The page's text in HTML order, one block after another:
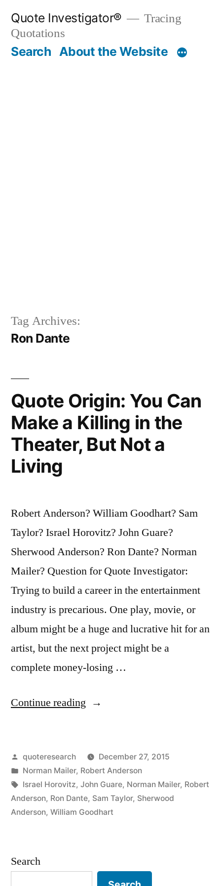
content
Quote Investigator®
Tracing
Quotations
Search About the Website
Tag Archives:
Ron Dante
Quote Origin: You Can
Make a Killing in the
Theater, But Not a
Living
Robert Anderson? William Goodhart? Sam
Taylor? Israel Horovitz? John Guare?
Sherwood Anderson? Ron Dante? Norman
Mailer? Question for Quote Investigator:
Trying to build a career in the entertainment
industry is precarious. One play, movie, or
album might be a huge and lucrative hit for an
artist, but the next project might be a
complete money-losing …
Continue reading “Quote
Can
Make
a
Killing
Theater,
Posted
by
quoteresearch
December 27, 2015
Posted
in
Norman Mailer, Robert Anderson
Tags:
Israel Horovitz, John Guare, Norman Mailer, Robert
Anderson, Ron Dante, Sam Taylor, Sherwood
Anderson, William Goodhart
Search